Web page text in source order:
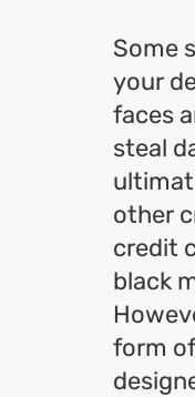
Some
your
faces
steal
other
credit
black
form